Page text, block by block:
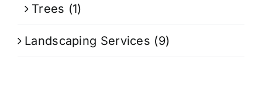
Trees (1)
Landscaping Services (9)